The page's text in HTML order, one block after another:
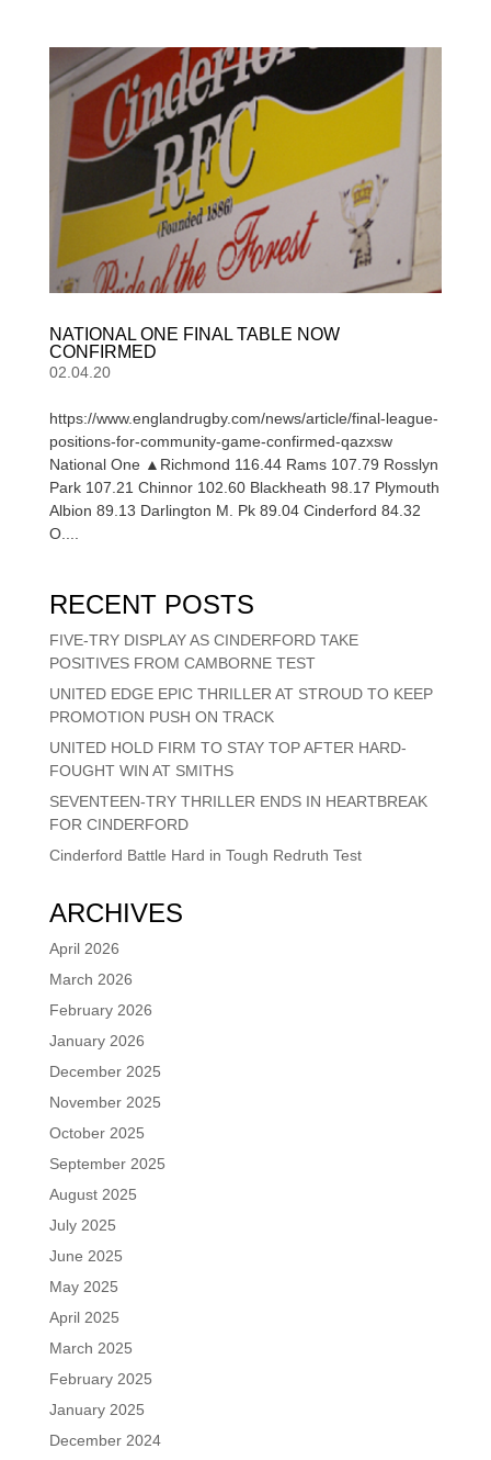
NATIONAL ONE FINAL TABLE NOW
CONFIRMED
02.04.20
https://www.englandrugby.com/news/article/final-league-
positions-for-community-game-confirmed-qazxsw
National One ▲Richmond 116.44 Rams 107.79 Rosslyn
Park 107.21 Chinnor 102.60 Blackheath 98.17 Plymouth
Albion 89.13 Darlington M. Pk 89.04 Cinderford 84.32
O....
RECENT POSTS
FIVE-TRY DISPLAY AS CINDERFORD TAKE
POSITIVES FROM CAMBORNE TEST
UNITED EDGE EPIC THRILLER AT STROUD TO KEEP
PROMOTION PUSH ON TRACK
UNITED HOLD FIRM TO STAY TOP AFTER HARD-
FOUGHT WIN AT SMITHS
SEVENTEEN-TRY THRILLER ENDS IN HEARTBREAK
FOR CINDERFORD
Cinderford Battle Hard in Tough Redruth Test
ARCHIVES
April 2026
March 2026
February 2026
January 2026
December 2025
November 2025
October 2025
September 2025
August 2025
July 2025
June 2025
May 2025
April 2025
March 2025
February 2025
January 2025
December 2024